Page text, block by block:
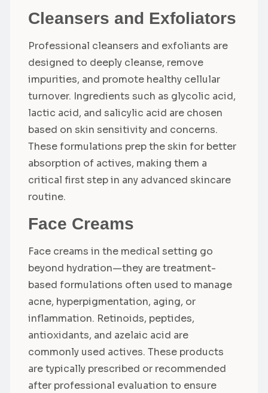
Cleansers and Exfoliators
Professional cleansers and exfoliants are
designed to deeply cleanse, remove
impurities, and promote healthy cellular
turnover. Ingredients such as glycolic acid,
lactic acid, and salicylic acid are chosen
based on skin sensitivity and concerns.
These formulations prep the skin for better
absorption of actives, making them a
critical first step in any advanced skincare
routine.
Face Creams
Face creams in the medical setting go
beyond hydration—they are treatment-
based formulations often used to manage
acne, hyperpigmentation, aging, or
inflammation. Retinoids, peptides,
antioxidants, and azelaic acid are
commonly used actives. These products
are typically prescribed or recommended
after professional evaluation to ensure